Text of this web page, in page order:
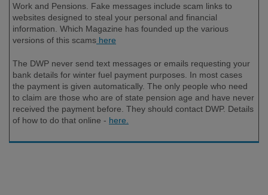
Work and Pensions. Fake messages include scam links to
websites designed to steal your personal and financial
information. Which Magazine has founded up the various
versions of this scams here
The DWP never send text messages or emails requesting your
bank details for winter fuel payment purposes. In most cases
the payment is given automatically. The only people who need
to claim are those who are of state pension age and have never
received the payment before. They should contact DWP. Details
of how to do that online - here.